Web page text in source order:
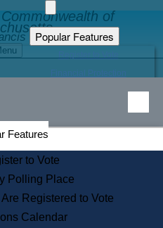
of
Galvin
Popular Features
Educational Resources
Find an Elected Official
Citizens Guide to State Services
Information for Veterans
Contact a City or Town Hall
Search the Corporate Database
Features
to Vote
Polling Place
Registered to Vote
Calendar
Home Page
Division